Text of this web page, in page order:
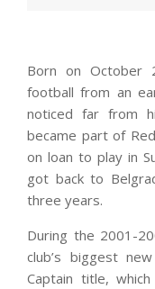
Born on October
football from an
noticed far from
became part of
on loan to play in
got back to
three years.
During the 2001-
club’s biggest
Captain title,